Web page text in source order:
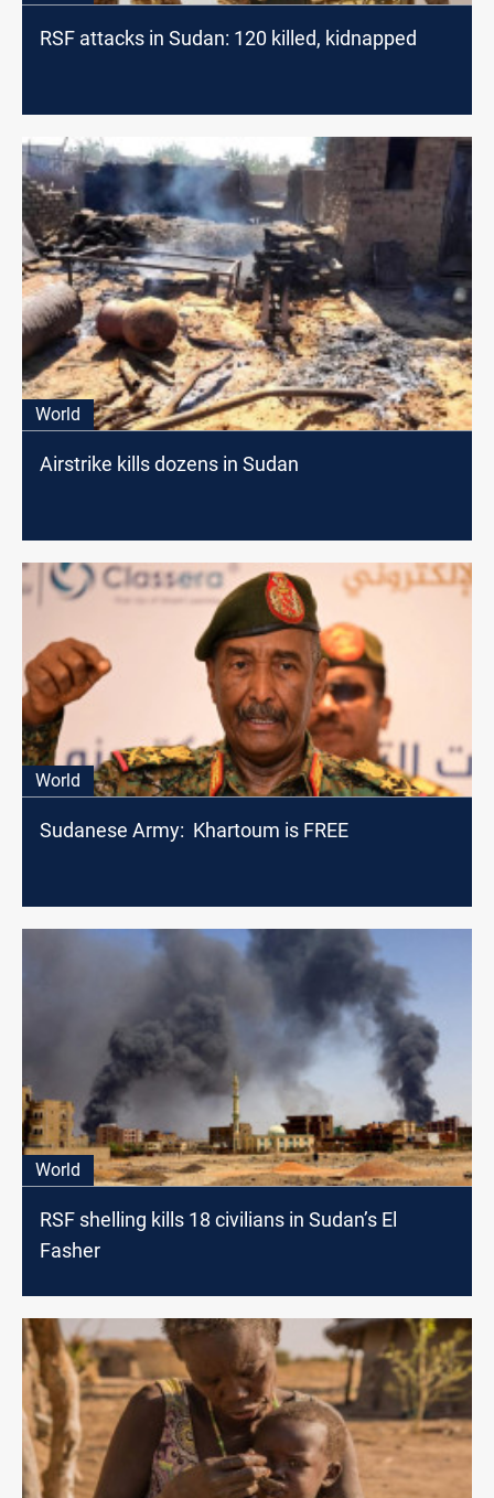
RSF attacks in Sudan: 120 killed, kidnapped
World
Airstrike kills dozens in Sudan
World
Sudanese Army: Khartoum is FREE
World
RSF shelling kills 18 civilians in Sudan’s El
Fasher